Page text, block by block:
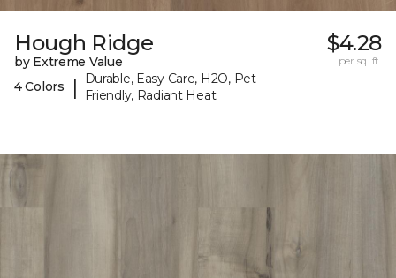
Hough Ridge
by Extreme Value
4 Colors
|
Durable, Easy Care, H2O, Pet-
Friendly, Radiant Heat
$4.28
per sq. ft.